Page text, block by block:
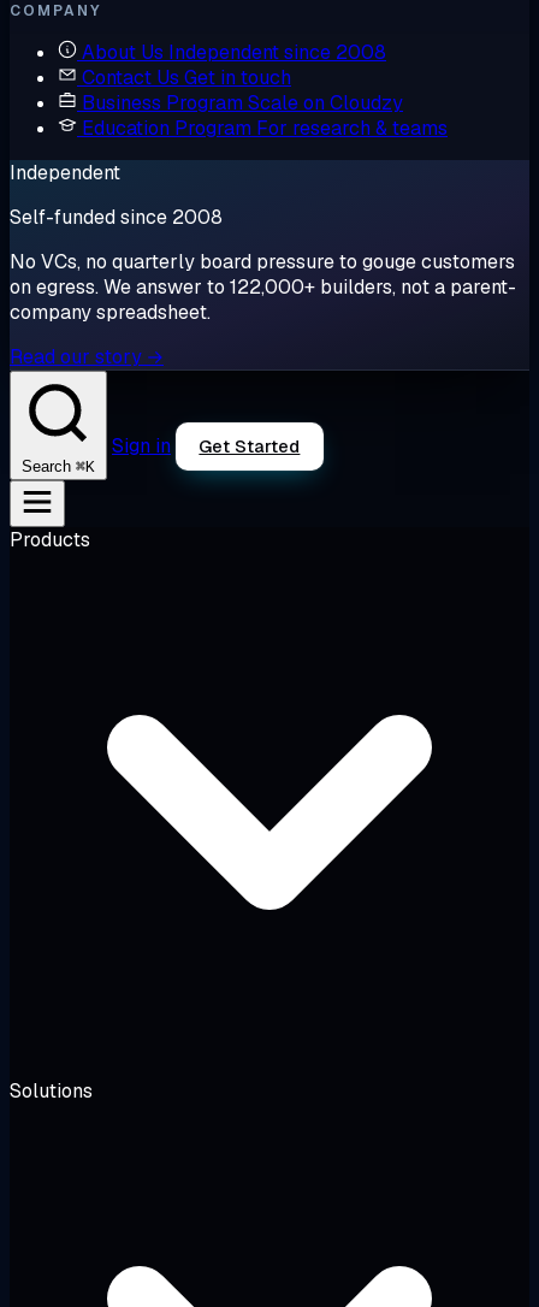
COMPANY
About Us Independent since 2008
Contact Us Get in touch
Business Program Scale on Cloudzy
Education Program For research & teams
Independent
Self-funded since 2008
No VCs, no quarterly board pressure to gouge customers
on egress. We answer to 122,000+ builders, not a parent-
company spreadsheet.
Read our story →
Search ⌘K
Sign in Get Started
Products
Solutions